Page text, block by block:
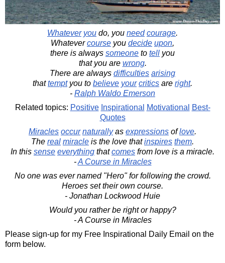
Whatever you do, you need courage.
Whatevercourse you decide upon,
there is always someone to tell you
that you are wrong.
There are always difficulties arising
thattemptyou to believe your critics are right.
- Ralph Waldo Emerson
Related topics: Positive Inspirational Motivational
Best-
Quotes
Miracles occur naturallyas expressions oflove.
The real miracle is the love thatinspires them.
In this sense everything thatcomes from love is a miracle.
-A Course in Miracles
No one was ever named "Hero" for following the crowd.
Heroes set their own course.
- Jonathan Lockwood Huie
Would you rather be right or happy?
- A Course in Miracles
Please sign-up for my Free Inspirational Daily Email on the
form below.